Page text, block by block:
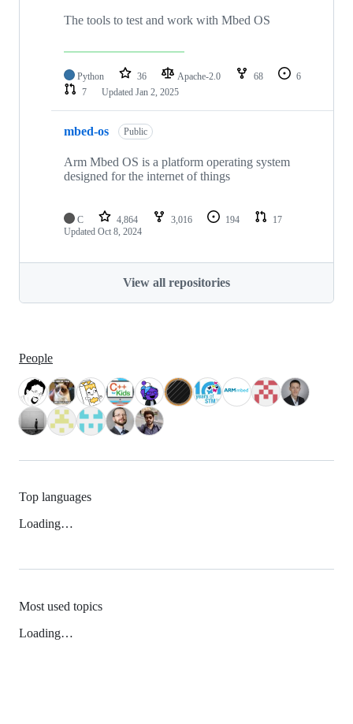
The tools to test and work with Mbed OS
Python 36 Apache-2.0 68
6
7
Updated Jan 2, 2025
mbed-os Public
Arm Mbed OS is a platform operating system
designed for the internet of things
C 4,864 3,016 194
17
Updated Oct 8, 2024
View all repositories
People
Top languages
Loading…
Most used topics
Loading…